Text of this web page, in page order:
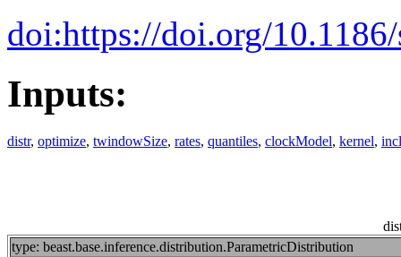
doi:https://doi.org/
Inputs:
distr, optimize, twindowSize, rates, quantiles, clockModel, kernel,
type: beast.base.inference.distribution.ParametricDistribution